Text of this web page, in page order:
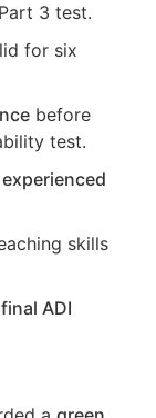
3 test.
for six
before
test.
skills
ADI